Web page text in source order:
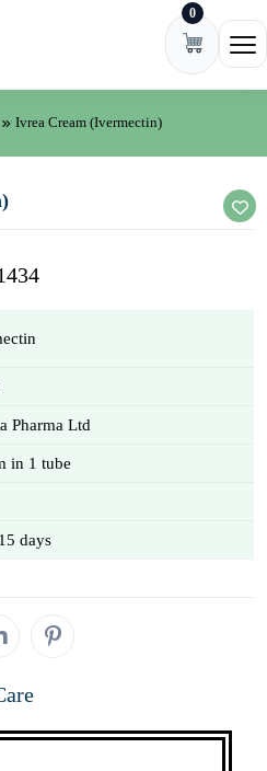
0
Ivrea Cream (Ivermectin)
Pharma Ltd
in 1 tube
days